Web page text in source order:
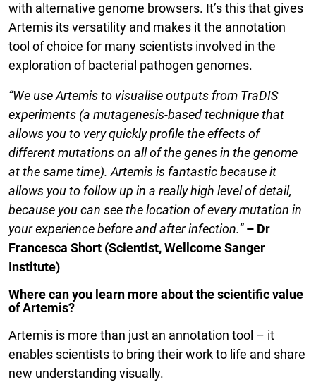
with alternative genome browsers. It’s this that gives
Artemis its versatility and makes it the annotation
tool of choice for many scientists involved in the
exploration of bacterial pathogen genomes.
“We use Artemis to visualise outputs from TraDIS
experiments (a mutagenesis-based technique that
allows you to very quickly profile the effects of
different mutations on all of the genes in the genome
at the same time). Artemis is fantastic because it
allows you to follow up in a really high level of detail,
because you can see the location of every mutation in
your experience before and after infection.” – Dr
Francesca Short (Scientist, Wellcome Sanger
Institute)
Where can you learn more about the scientific value
of Artemis?
Artemis is more than just an annotation tool – it
enables scientists to bring their work to life and share
new understanding visually.